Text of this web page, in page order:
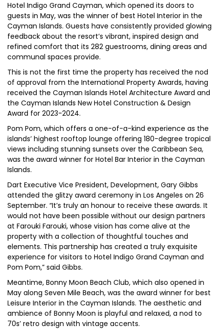
Hotel Indigo Grand Cayman, which opened its doors to
guests in May, was the winner of best Hotel Interior in the
Cayman Islands. Guests have consistently provided glowing
feedback about the resort’s vibrant, inspired design and
refined comfort that its 282 guestrooms, dining areas and
communal spaces provide.
This is not the first time the property has received the nod
of approval from the International Property Awards, having
received the Cayman Islands Hotel Architecture Award and
the Cayman Islands New Hotel Construction & Design
Award for 2023-2024.
Pom Pom, which offers a one-of-a-kind experience as the
islands’ highest rooftop lounge offering 180-degree tropical
views including stunning sunsets over the Caribbean Sea,
was the award winner for Hotel Bar Interior in the Cayman
Islands.
Dart Executive Vice President, Development, Gary Gibbs
attended the glitzy award ceremony in Los Angeles on 26
September. “It’s truly an honour to receive these awards. It
would not have been possible without our design partners
at Farouki Farouki, whose vision has come alive at the
property with a collection of thoughtful touches and
elements. This partnership has created a truly exquisite
experience for visitors to Hotel Indigo Grand Cayman and
Pom Pom,” said Gibbs.
Meantime, Bonny Moon Beach Club, which also opened in
May along Seven Mile Beach, was the award winner for best
Leisure Interior in the Cayman Islands. The aesthetic and
ambience of Bonny Moon is playful and relaxed, a nod to
70s’ retro design with vintage accents.